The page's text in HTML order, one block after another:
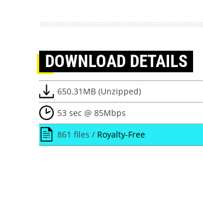
DOWNLOAD DETAILS
650.31MB (Unzipped)
53 sec @ 85Mbps
861 files / Royalty-Free